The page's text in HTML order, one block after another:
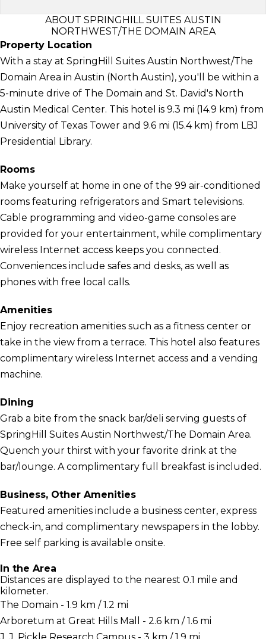
ABOUT SPRINGHILL SUITES AUSTIN
NORTHWEST/THE DOMAIN AREA
Property Location
With a stay at SpringHill Suites Austin Northwest/The
Domain Area in Austin (North Austin), you'll be within a
5-minute drive of The Domain and St. David's North
Austin Medical Center. This hotel is 9.3 mi (14.9 km) from
University of Texas Tower and 9.6 mi (15.4 km) from LBJ
Presidential Library.
Rooms
Make yourself at home in one of the 99 air-conditioned
rooms featuring refrigerators and Smart televisions.
Cable programming and video-game consoles are
provided for your entertainment, while complimentary
wireless Internet access keeps you connected.
Conveniences include safes and desks, as well as
phones with free local calls.
Amenities
Enjoy recreation amenities such as a fitness center or
take in the view from a terrace. This hotel also features
complimentary wireless Internet access and a vending
machine.
Dining
Grab a bite from the snack bar/deli serving guests of
SpringHill Suites Austin Northwest/The Domain Area.
Quench your thirst with your favorite drink at the
bar/lounge. A complimentary full breakfast is included.
Business, Other Amenities
Featured amenities include a business center, express
check-in, and complimentary newspapers in the lobby.
Free self parking is available onsite.
In the Area
Distances are displayed to the nearest 0.1 mile and
kilometer.
The Domain - 1.9 km / 1.2 mi
Arboretum at Great Hills Mall - 2.6 km / 1.6 mi
J. J. Pickle Research Campus - 3 km / 1.9 mi